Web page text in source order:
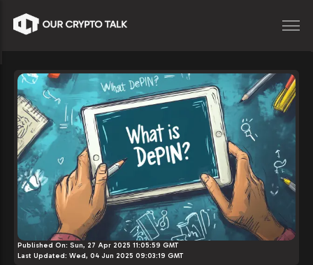
Published On: Sun, 27 Apr 2025 11:05:59 GMT
Last Updated: Wed, 04 Jun 2025 09:03:19 GMT